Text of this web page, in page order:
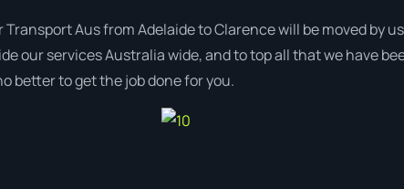
Aus from Adelaide to Clarence will be moved by
our services Australia wide, and to top all that we have
better to get the job done for you.